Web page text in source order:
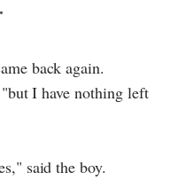
back again.
I have nothing left
said the boy.